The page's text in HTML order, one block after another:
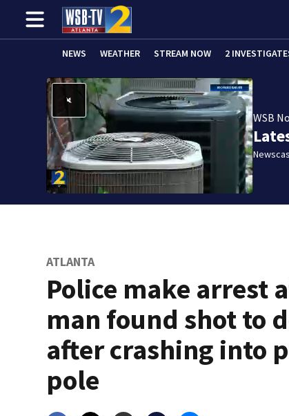
NEWS WEATHER STREAM NOW 2
WSB
ATLANTA
Police make arrest
man found shot to
after crashing into
pole